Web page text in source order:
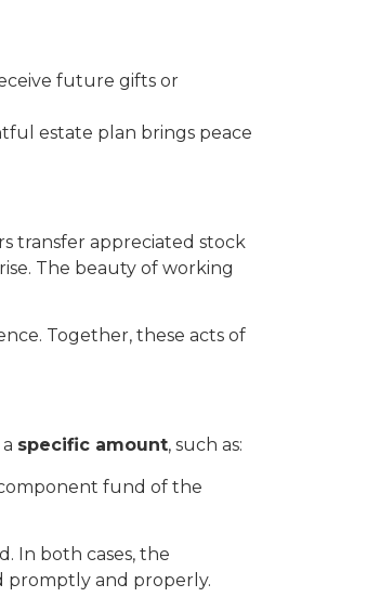
future gifts or
estate plan brings peace
transfer appreciated stock
The beauty of working
Together, these acts of
specific amount, such as:
fund of the
In both cases, the
promptly and properly.